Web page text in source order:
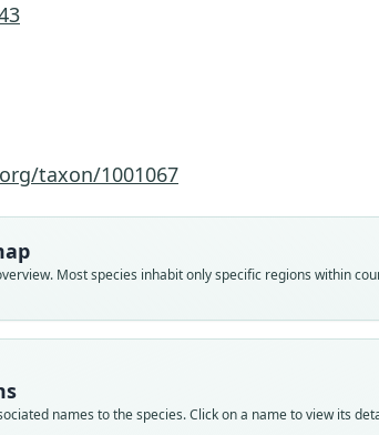
taxon/1001067
Most species inhabit only specific regions within
names to the species. Click on a name to view its